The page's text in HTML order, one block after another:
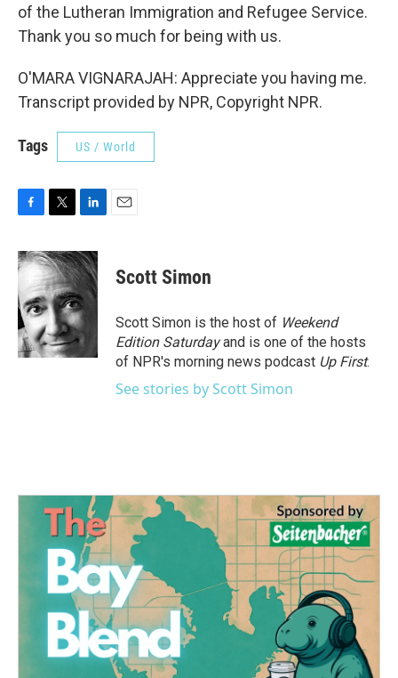
of the Lutheran Immigration and Refugee Service.
Thank you so much for being with us.
O'MARA VIGNARAJAH: Appreciate you having me.
Transcript provided by NPR, Copyright NPR.
Tags US / World
c
e
b
o
o
k
i
t
t
e
r
n
k
d
I
n
Scott Simon
Scott Simon is the host of Weekend
Edition Saturdayand is one of the hosts
of NPR's morning news podcast Up First.
See stories by Scott Simon